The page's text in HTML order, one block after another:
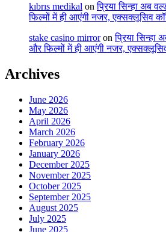
kıbrıs medikal onप्रिया सिन्हा अब
फिल्मों में ही आएंगी नजर, एक्सक्लूसिव
stake casino mirroronप्रिया सिन्हा
और फिल्मों में ही आएंगी नजर,
Archives
June 2026
May 2026
April 2026
March 2026
February 2026
January 2026
December 2025
November 2025
October 2025
September 2025
August 2025
July 2025
June 2025